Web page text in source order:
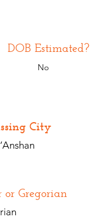
DOB Estimated?
No
City
or Gregorian